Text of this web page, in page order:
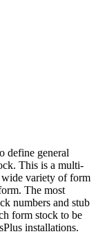
define general
This is a multi-
wide variety of form
The most
numbers and stub
form stock to be
installations.